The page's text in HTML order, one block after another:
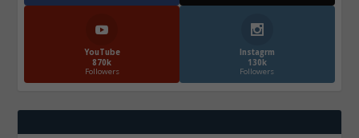
YouTube
870k
Followers
Instagrm
130k
Followers